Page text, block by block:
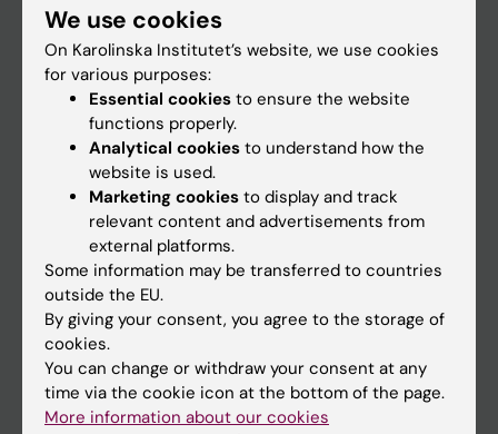
Main menu
Education
Doctoral education
Research
If you are
Student
Staff
Go to
We use cookies
On Karolinska Institutet’s website, we use cookies
for various purposes:
Essential cookies to ensure the website
functions properly.
Analytical cookies to understand how the
website is used.
Marketing cookies to display and track
relevant content and advertisements from
external platforms.
Some information may be transferred to countries
outside the EU.
By giving your consent, you agree to the storage of
cookies.
You can change or withdraw your consent at any
time via the cookie icon at the bottom of the page.
More information about our cookies